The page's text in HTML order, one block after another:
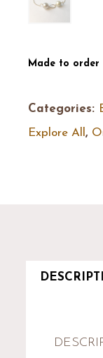
Made to order
Categories:
Explore All ,